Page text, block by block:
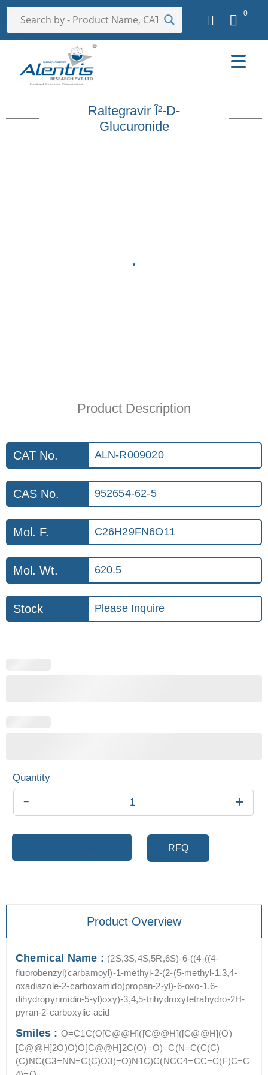
0
Raltegravir Î²-D-
Glucuronide
Product Description
CAT No. ALN-R009020
CAS No. 952654-62-5
Mol. F. C26H29FN6O11
Mol. Wt. 620.5
Stock Please Inquire
- +
RFQ
Product Overview
Chemical Name : (2S,3S,4S,5R,6S)-6-((4-((4-
fluorobenzyl)carbamoyl)-1-methyl-2-(2-(5-methyl-1,3,4-
oxadiazole-2-carboxamido)propan-2-yl)-6-oxo-1,6-
dihydropyrimidin-5-yl)oxy)-3,4,5-trihydroxytetrahydro-2H-
pyran-2-carboxylic acid
Smiles : O=C1C(O[C@@H]([C@@H]([C@@H](O)
[C@@H]2O)O)O[C@@H]2C(O)=O)=C(N=C(C(C)
(C)NC(C3=NN=C(C)O3)=O)N1C)C(NCC4=CC=C(F)C=C